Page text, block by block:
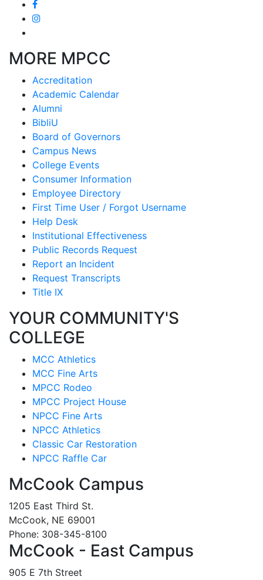
MORE MPCC
Accreditation
Academic Calendar
Alumni
BibliU
Board of Governors
Campus News
College Events
Consumer Information
Employee Directory
First Time User / Forgot Username
Help Desk
Institutional Effectiveness
Public Records Request
Report an Incident
Request Transcripts
Title IX
YOUR COMMUNITY'S
COLLEGE
MCC Athletics
MCC Fine Arts
MPCC Rodeo
MPCC Project House
NPCC Fine Arts
NPCC Athletics
Classic Car Restoration
NPCC Raffle Car
McCook Campus
1205 East Third St.
McCook, NE 69001
Phone: 308-345-8100
McCook - East Campus
905 E 7th Street